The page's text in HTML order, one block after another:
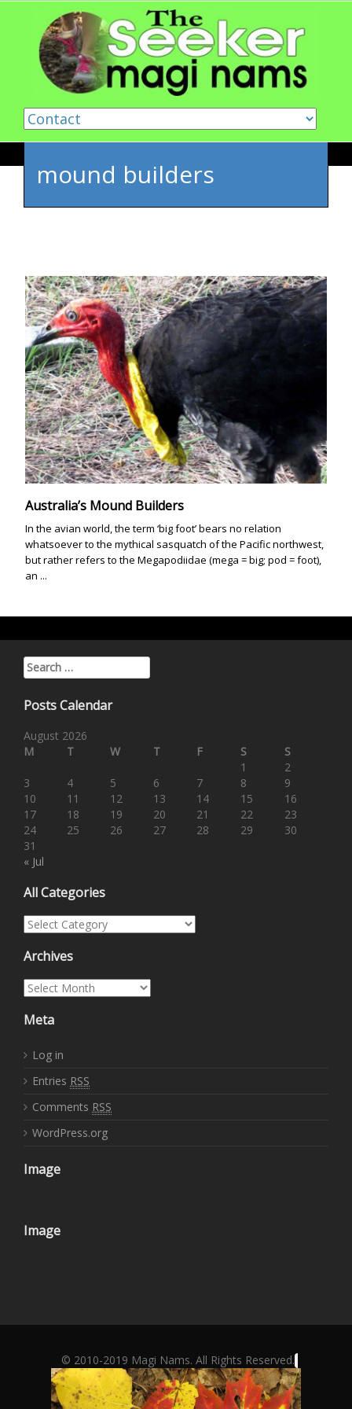
Skip to content
mound builders
Australia’s Mound Builders
In the avian world, the term ‘big foot’ bears no relation
whatsoever to the mythical sasquatch of the Pacific northwest,
but rather refers to the Megapodiidae (mega = big; pod = foot),
an ...
Search for:
Posts Calendar
August 2026
M
T W T F S S
« Jul
1
2
3
4 5 6 7 8
9
10
11 12 13 14 15
16
17
18 19 20 21 22
23
24
25 26 27 28 29
30
31
All Categories
All Categories
Archives
Archives
Meta
Log in
Entries RSS
Comments RSS
WordPress.org
Image
Image
© 2010-2019 Magi Nams. All Rights Reserved.